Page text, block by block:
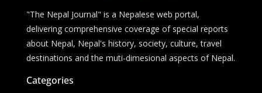
"The Nepal Journal" is a Nepalese web portal,
delivering comprehensive coverage of special reports
about Nepal, Nepal's history, society, culture, travel
destinations and the muti-dimesional aspects of Nepal.
Categories